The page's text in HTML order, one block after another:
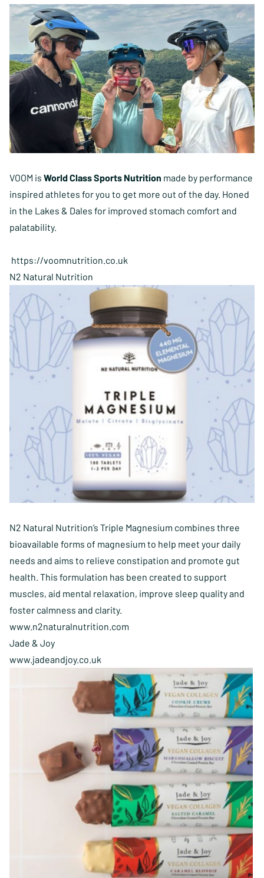
VOOM is World Class Sports Nutrition made by performance
inspired athletes for you to get more out of the day. Honed
in the Lakes & Dales for improved stomach comfort and
palatability.
https://voomnutrition.co.uk
N2 Natural Nutrition
N2 Natural Nutrition’s Triple Magnesium combines three
bioavailable forms of magnesium to help meet your daily
needs and aims to relieve constipation and promote gut
health. This formulation has been created to support
muscles, aid mental relaxation, improve sleep quality and
foster calmness and clarity.
www.n2naturalnutrition.com
Jade & Joy
www.jadeandjoy.co.uk